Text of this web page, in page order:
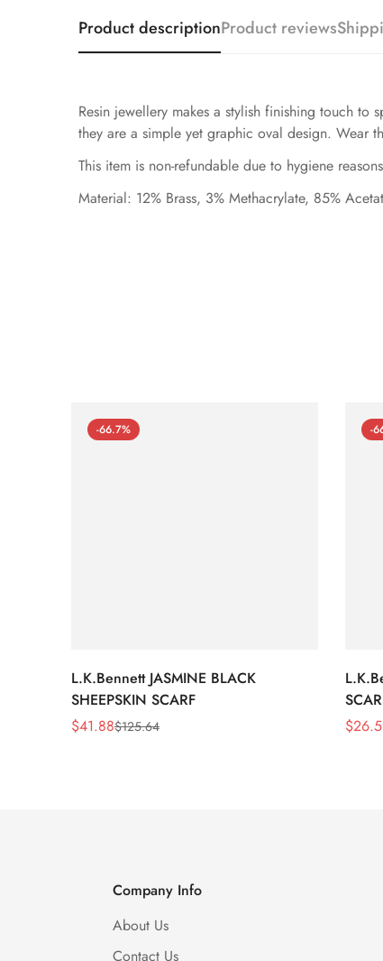
Product descriptionProduct reviews
Resin jewellery makes a stylish finishing touch to
they are a simple yet graphic oval design. Wear
This item is non-refundable due to hygiene
Material: 12% Brass, 3% Methacrylate, 85%
-66.7%
L.K.Bennett JASMINE BLACK
SHEEPSKIN SCARF
Sale
$41.88
Regular$125.64
-
Sale
$
Company Info
About Us
Contact Us